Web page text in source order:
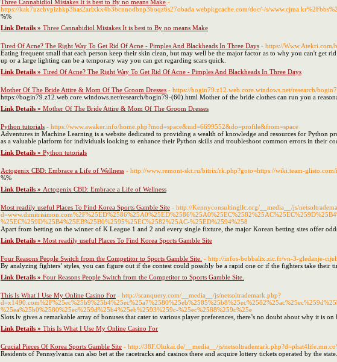
Three Cannabidiol Mistakes It is best to By no means Make -
https://kak7uzchvpizhkp3has2arlxkx4b3bcnnodbnp3boqz6s27obada.webpkgcache.com/doc/-/s/
%%
Link Details » Three Cannabidiol Mistakes It is best to By no means Make
Tired Of Acne? The Right Way To Get Rid Of Acne - Pimples And Blackheads In Three Days - https://Www.Atekri.com/
Eating frequent small that each person keep their skin clean, but may well be the major factor as to why you can't
up or a large lighting can be a temporary way you can get regarding scars quick.
Link Details » Tired Of Acne? The Right Way To Get Rid Of Acne - Pimples And Blackheads In Three Days
Mother Of The Bride Attire & Mom Of The Groom Dresses - https://bogin79.z12.web.core.windows.net/research/
https://bogin79.z12.web.core.windows.net/research/bogin79-(60).html Mother of the bride clothes can run you a
Link Details » Mother Of The Bride Attire & Mom Of The Groom Dresses
Python tutorials - https://www.awaker.info/home.php?mod=space&uid=6699552&do=profile&from=space
Adventures in Machine Learning is a website dedicated to providing a wealth of knowledge and resources for Python
as a valuable platform for individuals looking to enhance their Python skills and troubleshoot common errors in their
Link Details » Python tutorials
Actogenix CBD: Embrace a Life of Wellness - http://www.remont-skt.ru/bitrix/rk.php?goto=https://wiki.team-
%%
Link Details » Actogenix CBD: Embrace a Life of Wellness
Most readily useful Places To Find Korea Sports Gamble Site - http://Kennyconsultingllc.org/__media__/js/
%25EC%259D%25B4%25EB%25B0%2595%25EC%2582%25AC-%25ED%2594%258
Apart from betting on the winner of K League 1 and 2 and every single fixture, the major Korean betting sites offer
Link Details » Most readily useful Places To Find Korea Sports Gamble Site
Four Reasons People Switch from the Competitor to Sports Gamble Site. - http://infos-bobbalix.zic.fr/vn-3-gledanje-
By analyzing fighters’ styles, you can figure out if the contest could possibly be a rapid one or if the fighters take their
Link Details » Four Reasons People Switch from the Competitor to Sports Gamble Site.
This Is What I Use My Online Casino For - http://scanquery.com/__media__/js/netsoltrademark.php?
%25ea%25b0%2580%25ec%259d%25b4%25eb%2593%259c-%25ec%2588%259c%25e
Slots.lv gives a remarkable array of bonuses that cater to various player preferences, there’s no doubt about why it is on
Link Details » This Is What I Use My Online Casino For
Crucial Pieces Of Korea Sports Gamble Site - http://38F.Olukai.de/__media__/js/
Residents of Pennsylvania can also bet at the racetracks and casinos there and acquire lottery tickets operated by the state.